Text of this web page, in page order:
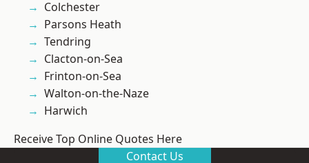
Colchester
Parsons Heath
Tendring
Clacton-on-Sea
Frinton-on-Sea
Walton-on-the-Naze
Harwich
Receive Top Online Quotes Here
Contact Us